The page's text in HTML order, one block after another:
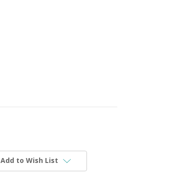
Add to Wish List